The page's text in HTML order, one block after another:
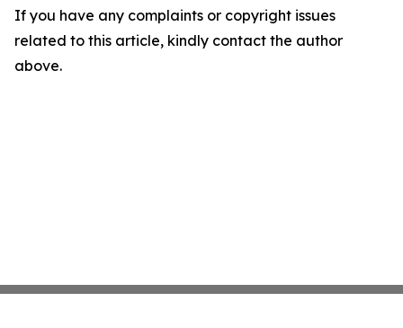
If you have any complaints or copyright issues
related to this article, kindly contact the author
above.